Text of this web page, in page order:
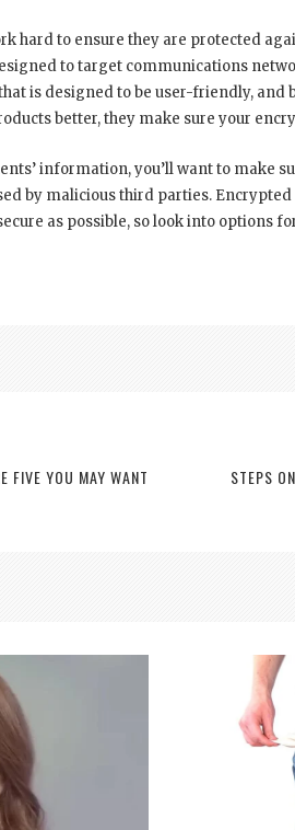
hard to ensure they are protected
to target communications
is designed to be user-friendly, and
better, they make sure your
information, you’ll want to make
by malicious third parties.
as possible, so look into options
FIVE YOU MAY WANT
STEPS